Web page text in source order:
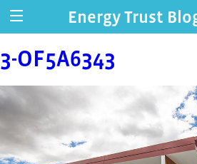
Energy Trust
3-OF5A6343